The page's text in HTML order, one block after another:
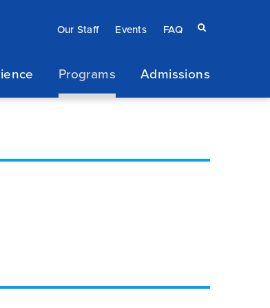
Eyebrow
menu
Secondary
Our Staff Events FAQ
Search
Programs Admissions